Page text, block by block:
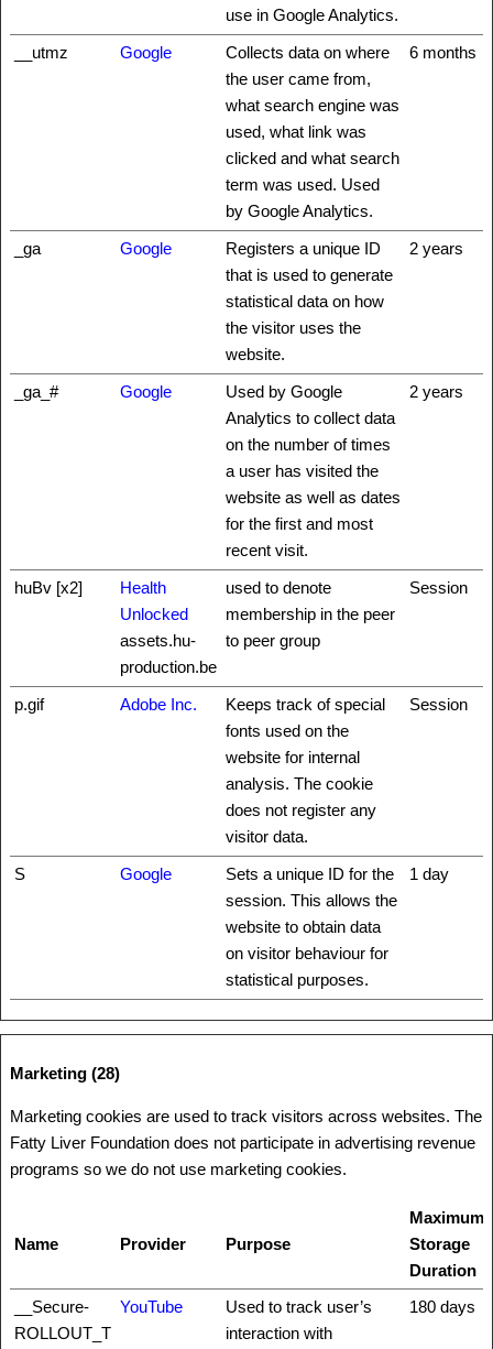
use in Google Analytics.
__utmz Google
Collects data on where
the user came from,
what search engine was
used, what link was
clicked and what search
term was used. Used
by Google Analytics.
6 months
_ga Google
Registers a unique ID
that is used to generate
statistical data on how
the visitor uses the
website.
2 years
_ga_# Google
Used by Google
Analytics to collect data
on the number of times
a user has visited the
website as well as dates
for the first and most
recent visit.
2 years
huBv [x2]
Health
Unlocked
assets.hu-
production.be
used to denote
membership in the peer
to peer group
Session
p.gif Adobe Inc.
Keeps track of special
fonts used on the
website for internal
analysis. The cookie
does not register any
visitor data.
Session
S Google
Sets a unique ID for the
session. This allows the
website to obtain data
on visitor behaviour for
statistical purposes.
1 day
Marketing (28)
Marketing cookies are used to track visitors across websites. The
Fatty Liver Foundation does not participate in advertising revenue
programs so we do not use marketing cookies.
Name Provider Purpose
Maximum
Storage
Duration
__Secure-
ROLLOUT_T
YouTube
Used to track user’s
interaction with
180 days